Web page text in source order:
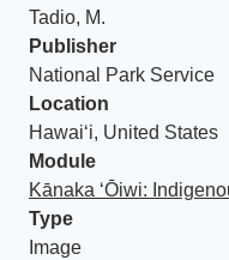
Tadio, M.
Publisher
National Park Service
Location
Hawaiʻi, United States
Module
Kānaka ʻŌiwi:
Type
Image